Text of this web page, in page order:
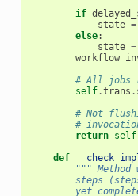
if
state =
else:
state =
# All jobs
self.trans .
# Not
#
return self
def
"""
steps
yet